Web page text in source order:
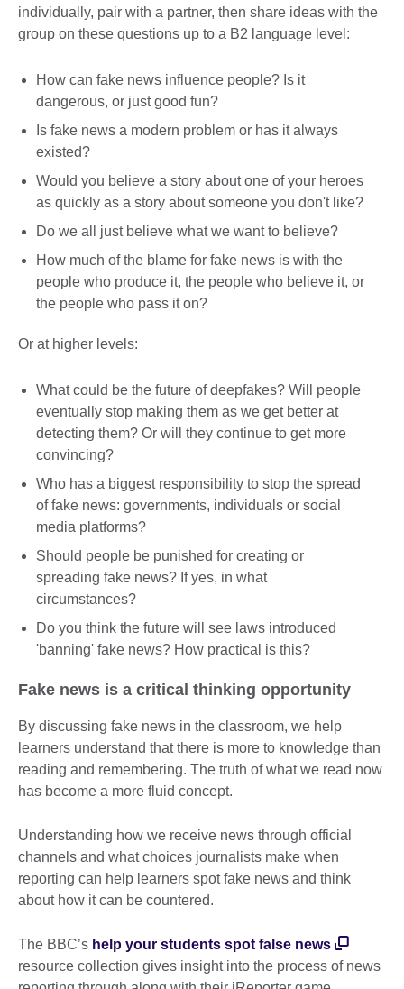
individually, pair with a partner, then share ideas with the
group on these questions up to a B2 language level:
How can fake news influence people? Is it
dangerous, or just good fun?
Is fake news a modern problem or has it always
existed?
Would you believe a story about one of your heroes
as quickly as a story about someone you don't like?
Do we all just believe what we want to believe?
How much of the blame for fake news is with the
people who produce it, the people who believe it, or
the people who pass it on?
Or at higher levels:
What could be the future of deepfakes? Will people
eventually stop making them as we get better at
detecting them? Or will they continue to get more
convincing?
Who has a biggest responsibility to stop the spread
of fake news: governments, individuals or social
media platforms?
Should people be punished for creating or
spreading fake news? If yes, in what
circumstances?
Do you think the future will see laws introduced
'banning' fake news? How practical is this?
Fake news is a critical thinking opportunity
By discussing fake news in the classroom, we help
learners understand that there is more to knowledge than
reading and remembering. The truth of what we read now
has become a more fluid concept.
Understanding how we receive news through official
channels and what choices journalists make when
reporting can help learners spot fake news and think
about how it can be countered.
The BBC’s help your students spot false news
resource collection gives insight into the process of news